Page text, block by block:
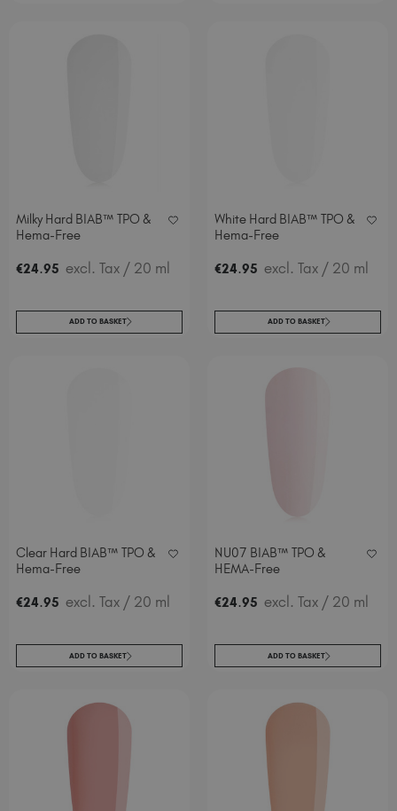
Milky Hard BIAB™ TPO &
Hema-Free
€24.95 excl. Tax / 20 ml
ADD TO BASKET
White Hard BIAB™ TPO &
Hema-Free
€24.95 excl. Tax / 20 ml
ADD TO BASKET
Clear Hard BIAB™ TPO &
Hema-Free
€24.95 excl. Tax / 20 ml
ADD TO BASKET
NU07 BIAB™ TPO &
HEMA-Free
€24.95 excl. Tax / 20 ml
ADD TO BASKET